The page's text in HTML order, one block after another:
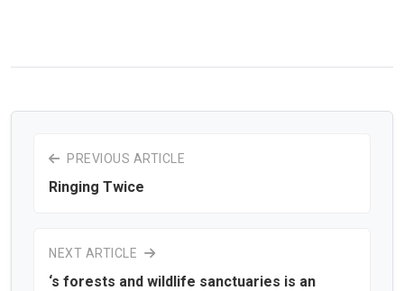
PREVIOUS ARTICLE
Ringing Twice
NEXT ARTICLE
‘s forests and wildlife sanctuaries is an